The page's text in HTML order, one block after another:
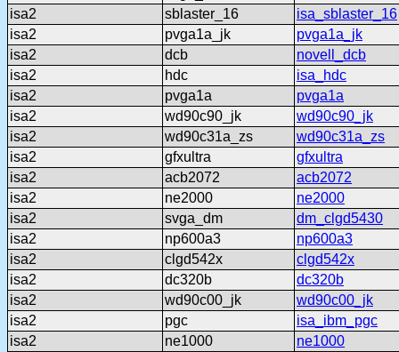
isa2
sblaster_16
isa_sblaster_16
isa2
pvga1a_jk
pvga1a_jk
isa2
dcb
novell_dcb
isa2
hdc
isa_hdc
isa2
pvga1a
pvga1a
isa2
wd90c90_jk
wd90c90_jk
isa2
wd90c31a_zs
wd90c31a_zs
isa2
gfxultra
gfxultra
isa2
acb2072
acb2072
isa2
ne2000
ne2000
isa2
svga_dm
dm_clgd5430
isa2
np600a3
np600a3
isa2
clgd542x
clgd542x
isa2
dc320b
dc320b
isa2
wd90c00_jk
wd90c00_jk
isa2
pgc
isa_ibm_pgc
isa2
ne1000
ne1000